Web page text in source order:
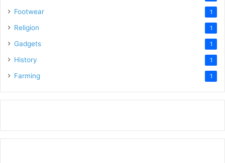
Footwear 1
Religion 1
Gadgets 1
History 1
Farming 1